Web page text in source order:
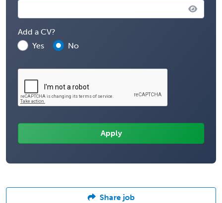
Add a CV?
Yes
No
Share job